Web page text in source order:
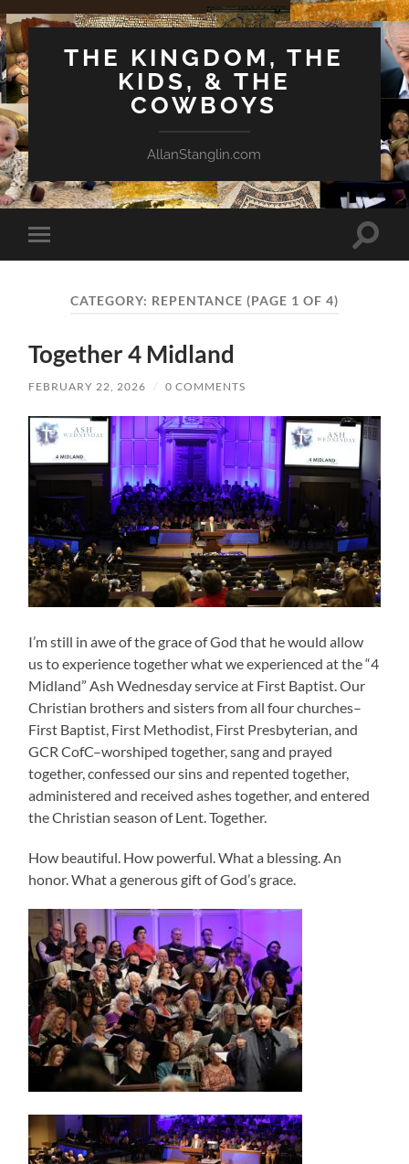
THE KINGDOM, THE
KIDS, & THE
COWBOYS
AllanStanglin.com
Toggle
mobile
Toggle
CATEGORY: REPENTANCE (PAGE 1 OF 4)
Together 4 Midland
FEBRUARY 22, 2026 / 0 COMMENTS
I’m still in awe of the grace of God that he would allow
us to experience together what we experienced at the “4
Midland” Ash Wednesday service at First Baptist. Our
Christian brothers and sisters from all four churches–
First Baptist, First Methodist, First Presbyterian, and
GCR CofC–worshiped together, sang and prayed
together, confessed our sins and repented together,
administered and received ashes together, and entered
the Christian season of Lent. Together.
How beautiful. How powerful. What a blessing. An
honor. What a generous gift of God’s grace.